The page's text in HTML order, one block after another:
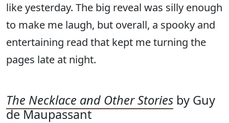
like yesterday. The big reveal was silly enough
to make me laugh, but overall, a spooky and
entertaining read that kept me turning the
pages late at night.
The Necklace and Other Stories by Guy
de Maupassant